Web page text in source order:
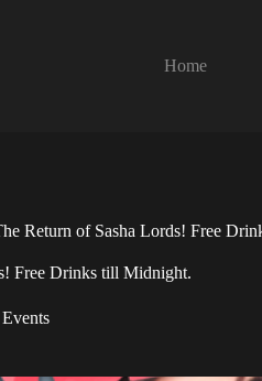
Home
Return of Sasha Lords! Free
Free Drinks till Midnight.